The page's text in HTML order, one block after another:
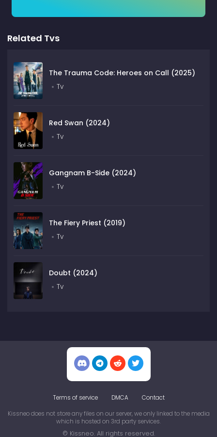
Related Tvs
The Trauma Code: Heroes on Call (2025)
Tv
Red Swan (2024)
Tv
Gangnam B-Side (2024)
Tv
The Fiery Priest (2019)
Tv
Doubt (2024)
Tv
Terms of service DMCA Contact
Kissneo does not store any files on our server, we only linked to the media
which is hosted on 3rd party services.
© Kissneo. All rights reserved.